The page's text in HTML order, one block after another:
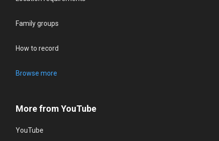
Family groups
How to record
Browse more
More from YouTube
YouTube